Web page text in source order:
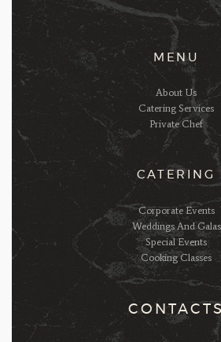
MENU
About Us
Catering Services
Private Chef
CATERING
Corporate Events
Weddings And Galas
Special Events
Cooking Classes